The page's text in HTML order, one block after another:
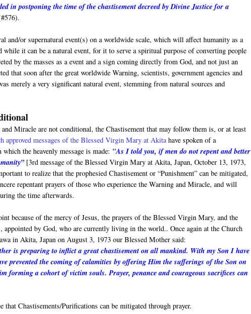
in postponing the time of the chastisement decreed by Divine Justice for a
and/or supernatural event(s) on a worldwide scale, which will affect humanity as a
it can be a natural event, for it to serve a spiritual purpose of converting people
by the masses as a event and a sign coming directly from God, and not just an
that soon after the great worldwide Warning, scientists, government agencies and
merely a very significant natural event, stemming from natural sources and
Miracle are not conditional, the Chastisement that may follow them is, or at least
approved messages of the Blessed Virgin Mary at Akitahave spoken of a
the heavenly message is made: "As I told you, if men do not repent and better
[3rd message of the Blessed Virgin Mary at Akita, Japan, October 13, 1973,
to realize that the prophesied Chastisement or “Punishment” can be mitigated,
repentant prayers of those who experience the Warning and Miracle, and will
the time afterwards.
because of the mercy of Jesus, the prayers of the Blessed Virgin Mary, and the
by God, who are currently living in the world.. Once again at the Church
in Akita, Japan on August 3, 1973 our Blessed Mother said:
is preparing to inflict a great chastisement on all mankind. With my Son I have
prevented the coming of calamities by offering Him the sufferings of the Son on
forming a cohort of victim souls. Prayer, penance and courageous sacrifices can
Chastisements/Purifications can be mitigated through prayer.